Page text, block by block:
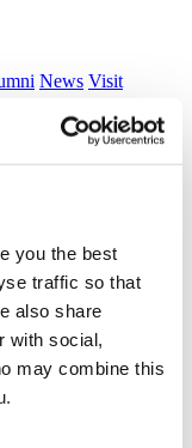
you the best
traffic so that
also share
with social,
may combine this
News Visit